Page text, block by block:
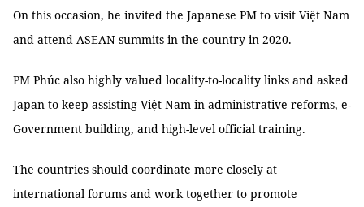
On this occasion, he invited the Japanese PM to visit Việt Nam
and attend ASEAN summits in the country in 2020.
PM Phúc also highly valued locality-to-locality links and asked
Japan to keep assisting Việt Nam in administrative reforms, e-
Government building, and high-level official training.
The countries should coordinate more closely at
international forums and work together to promote